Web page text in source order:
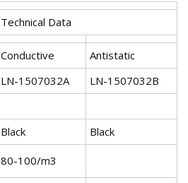
Technical Data
Conductive
Antistatic
LN-1507032A
LN-1507032B
Black
Black
80-100/m3